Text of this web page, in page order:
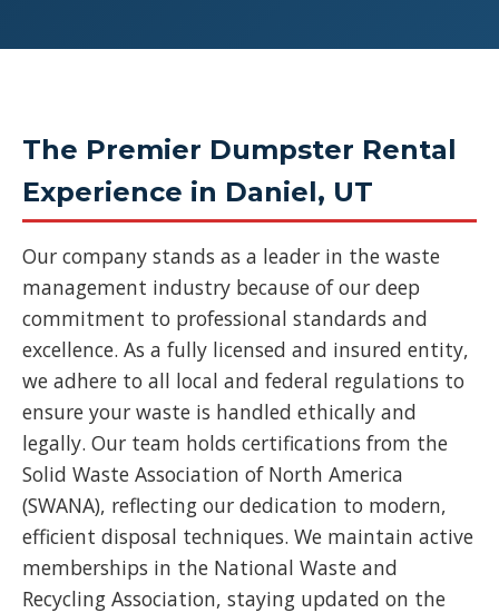
The Premier Dumpster Rental
Experience in Daniel, UT
Our company stands as a leader in the waste
management industry because of our deep
commitment to professional standards and
excellence. As a fully licensed and insured entity,
we adhere to all local and federal regulations to
ensure your waste is handled ethically and
legally. Our team holds certifications from the
Solid Waste Association of North America
(SWANA), reflecting our dedication to modern,
efficient disposal techniques. We maintain active
memberships in the National Waste and
Recycling Association, staying updated on the